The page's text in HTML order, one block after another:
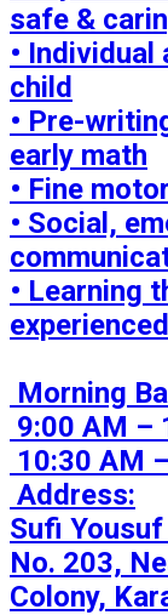
safe &
•
child
• Pre-
early math
• Fine
• Social,
• Learning
Sufi
No. 203,
Colony,